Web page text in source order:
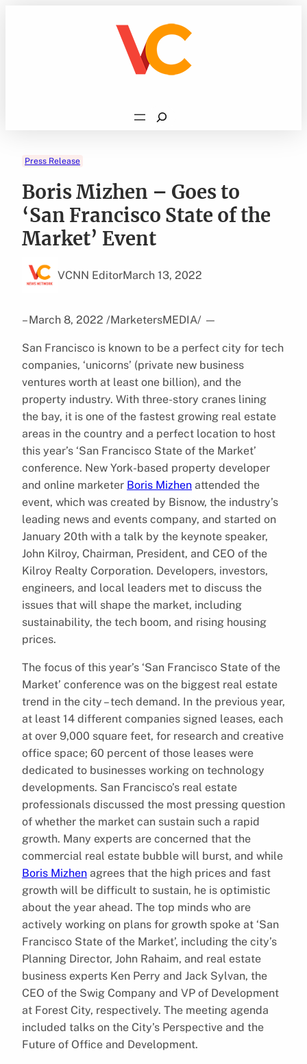
Search
Press Release
Boris Mizhen – Goes to
‘San Francisco State of the
Market’ Event
VCNN EditorMarch 13, 2022
– March 8, 2022 /MarketersMEDIA/ —
San Francisco is known to be a perfect city for tech
companies, ‘unicorns’ (private new business
ventures worth at least one billion), and the
property industry. With three-story cranes lining
the bay, it is one of the fastest growing real estate
areas in the country and a perfect location to host
this year’s ‘San Francisco State of the Market’
conference. New York-based property developer
and online marketer Boris Mizhen attended the
event, which was created by Bisnow, the industry’s
leading news and events company, and started on
January 20th with a talk by the keynote speaker,
John Kilroy, Chairman, President, and CEO of the
Kilroy Realty Corporation. Developers, investors,
engineers, and local leaders met to discuss the
issues that will shape the market, including
sustainability, the tech boom, and rising housing
prices.
The focus of this year’s ‘San Francisco State of the
Market’ conference was on the biggest real estate
trend in the city – tech demand. In the previous year,
at least 14 different companies signed leases, each
at over 9,000 square feet, for research and creative
office space; 60 percent of those leases were
dedicated to businesses working on technology
developments. San Francisco’s real estate
professionals discussed the most pressing question
of whether the market can sustain such a rapid
growth. Many experts are concerned that the
commercial real estate bubble will burst, and while
Boris Mizhen agrees that the high prices and fast
growth will be difficult to sustain, he is optimistic
about the year ahead. The top minds who are
actively working on plans for growth spoke at ‘San
Francisco State of the Market’, including the city’s
Planning Director, John Rahaim, and real estate
business experts Ken Perry and Jack Sylvan, the
CEO of the Swig Company and VP of Development
at Forest City, respectively. The meeting agenda
included talks on the City’s Perspective and the
Future of Office and Development.